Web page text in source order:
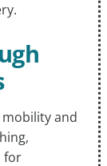
and
for